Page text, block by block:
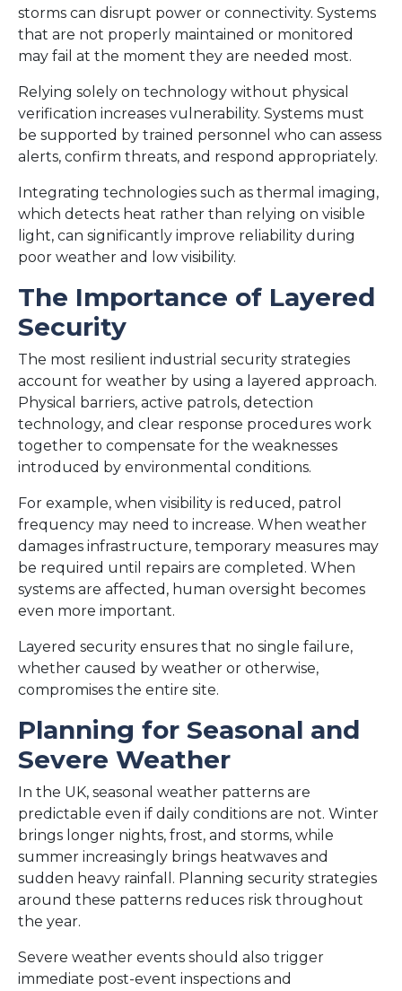
storms can disrupt power or connectivity. Systems
that are not properly maintained or monitored
may fail at the moment they are needed most.
Relying solely on technology without physical
verification increases vulnerability. Systems must
be supported by trained personnel who can assess
alerts, confirm threats, and respond appropriately.
Integrating technologies such as thermal imaging,
which detects heat rather than relying on visible
light, can significantly improve reliability during
poor weather and low visibility.
The Importance of Layered
Security
The most resilient industrial security strategies
account for weather by using a layered approach.
Physical barriers, active patrols, detection
technology, and clear response procedures work
together to compensate for the weaknesses
introduced by environmental conditions.
For example, when visibility is reduced, patrol
frequency may need to increase. When weather
damages infrastructure, temporary measures may
be required until repairs are completed. When
systems are affected, human oversight becomes
even more important.
Layered security ensures that no single failure,
whether caused by weather or otherwise,
compromises the entire site.
Planning for Seasonal and
Severe Weather
In the UK, seasonal weather patterns are
predictable even if daily conditions are not. Winter
brings longer nights, frost, and storms, while
summer increasingly brings heatwaves and
sudden heavy rainfall. Planning security strategies
around these patterns reduces risk throughout
the year.
Severe weather events should also trigger
immediate post-event inspections and